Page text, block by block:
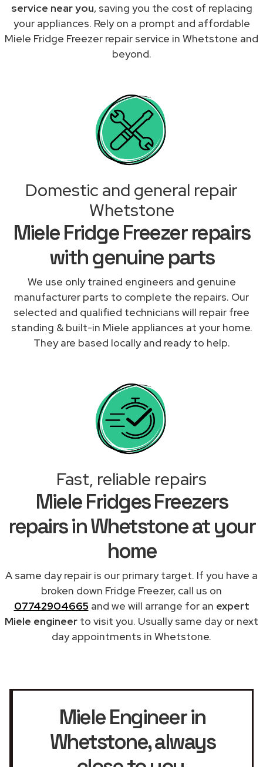
service near you, saving you the cost of replacing
your appliances. Rely on a prompt and affordable
Miele Fridge Freezer repair service in Whetstone and
beyond.
Domestic and general repair
Whetstone
Miele Fridge Freezer repairs
with genuine parts
We use only trained engineers and genuine
manufacturer parts to complete the repairs. Our
selected and qualified technicians will repair free
standing & built-in Miele appliances at your home.
They are based locally and ready to help.
Fast, reliable repairs
Miele Fridges Freezers
repairs in Whetstone at your
home
A same day repair is our primary target. If you have a
broken down Fridge Freezer, call us on
07742904665 and we will arrange for an expert
Miele engineer to visit you. Usually same day or next
day appointments in Whetstone.
Miele Engineer in
Whetstone, always